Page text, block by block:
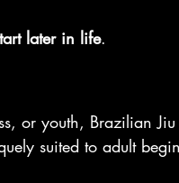
later in life.
or youth, Brazilian Jiu
suited to adult